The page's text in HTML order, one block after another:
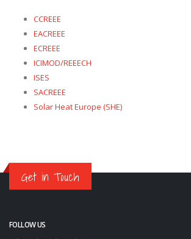
CCREEE
EACREEE
ECREEE
ICIMOD/REEECH
ISES
SACREEE
Solar Heat Europe (SHE)
Get in Touch
FOLLOW US